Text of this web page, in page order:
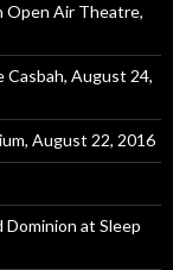
Open Air Theatre,
Casbah, August 24,
August 22, 2016
at Sleep